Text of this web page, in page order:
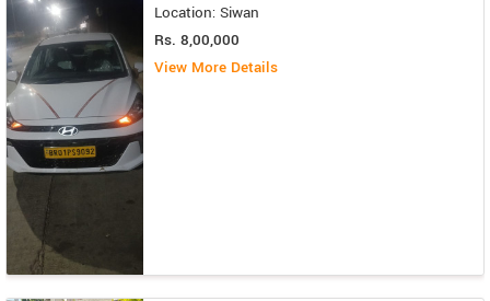
Location: Siwan
Rs. 8,00,000
View More Details